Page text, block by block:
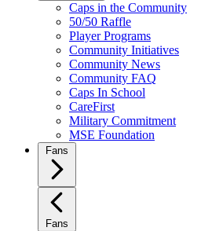
Caps in the Community
50/50 Raffle
Player Programs
Community Initiatives
Community News
Community FAQ
Caps In School
CareFirst
Military Commitment
MSE Foundation
Fans
Fans